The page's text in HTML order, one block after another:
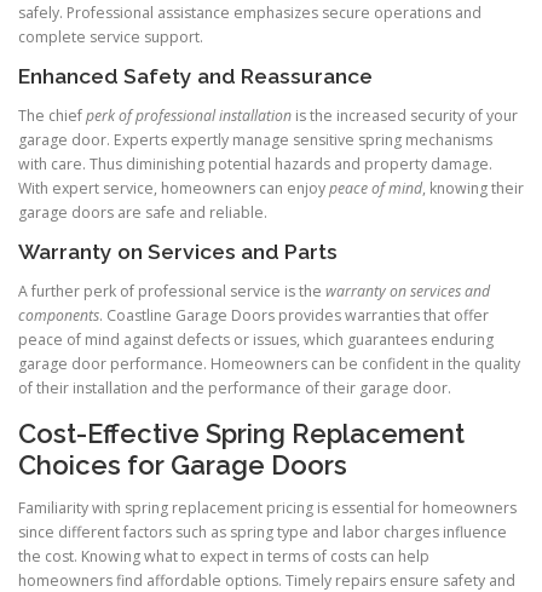
safely. Professional assistance emphasizes secure operations and
complete service support.
Enhanced Safety and Reassurance
The chiefperk of professional installation is the increased security of your
garage door. Experts expertly manage sensitive spring mechanisms
with care. Thus diminishing potential hazards and property damage.
With expert service, homeowners can enjoypeace of mind, knowing their
garage doors are safe and reliable.
Warranty on Services and Parts
A further perk of professional service is the warranty on services and
components. Coastline Garage Doors provides warranties that offer
peace of mind against defects or issues, which guarantees enduring
garage door performance. Homeowners can be confident in the quality
of their installation and the performance of their garage door.
Cost-Effective Spring Replacement
Choices for Garage Doors
Familiarity with spring replacement pricing is essential for homeowners
since different factors such as spring type and labor charges influence
the cost. Knowing what to expect in terms of costs can help
homeowners find affordable options. Timely repairs ensure safety and